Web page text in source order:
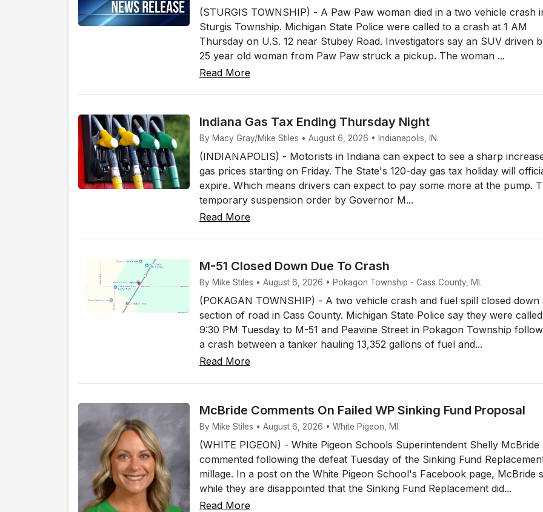
(STURGIS TOWNSHIP) - A Paw Paw woman died in a two vehicle crash
Sturgis Township. Michigan State Police were called to a crash at 1 AM
Thursday on U.S. 12 near Stubey Road. Investigators say an SUV driven
25 year old woman from Paw Paw struck a pickup. The woman ...
Read More
Indiana Gas Tax Ending Thursday Night
By Macy Gray/Mike Stiles • August 6, 2026 • Indianapolis, IN.
(INDIANAPOLIS) - Motorists in Indiana can expect to see a sharp
gas prices starting on Friday. The State's 120-day gas tax holiday will
expire. Which means drivers can expect to pay some more at the pump.
temporary suspension order by Governor M...
Read More
M-51 Closed Down Due To Crash
By Mike Stiles • August 6, 2026 • Pokagon Township - Cass County, MI.
(POKAGAN TOWNSHIP) - A two vehicle crash and fuel spill closed down
section of road in Cass County. Michigan State Police say they were
9:30 PM Tuesday to M-51 and Peavine Street in Pokagon Township
a crash between a tanker hauling 13,352 gallons of fuel and...
Read More
McBride Comments On Failed WP Sinking Fund Proposal
By Mike Stiles • August 6, 2026 • White Pigeon, MI.
(WHITE PIGEON) - White Pigeon Schools Superintendent Shelly McBride
commented following the defeat Tuesday of the Sinking Fund
millage. In a post on the White Pigeon School's Facebook page, McBride
while they are disappointed that the Sinking Fund Replacement did...
Read More